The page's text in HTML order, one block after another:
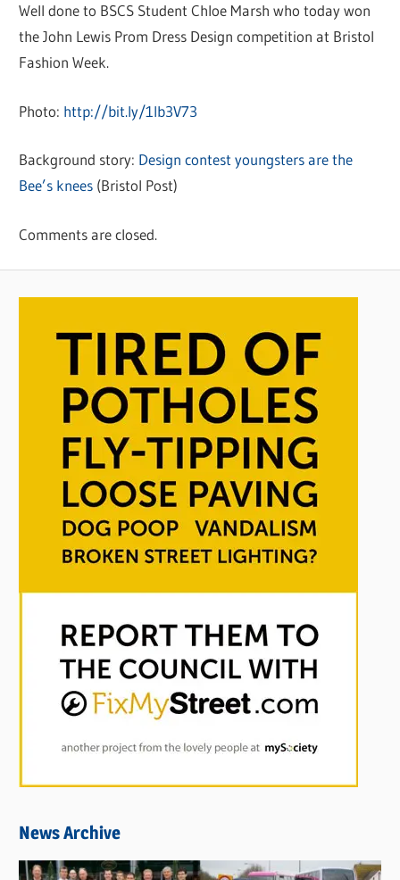
Well done to BSCS Student Chloe Marsh who today won
the John Lewis Prom Dress Design competition at Bristol
Fashion Week.
Photo: http://bit.ly/1lb3V73
Background story: Design contest youngsters are the
Bee’s knees (Bristol Post)
Comments are closed.
News Archive